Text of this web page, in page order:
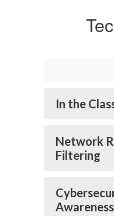
In the
Network
Filtering
Awareness